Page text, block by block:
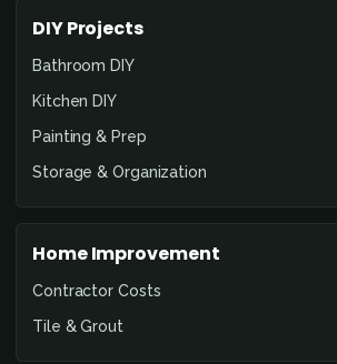
DIY Projects
Bathroom DIY
Kitchen DIY
Painting & Prep
Storage & Organization
Home Improvement
Contractor Costs
Tile & Grout